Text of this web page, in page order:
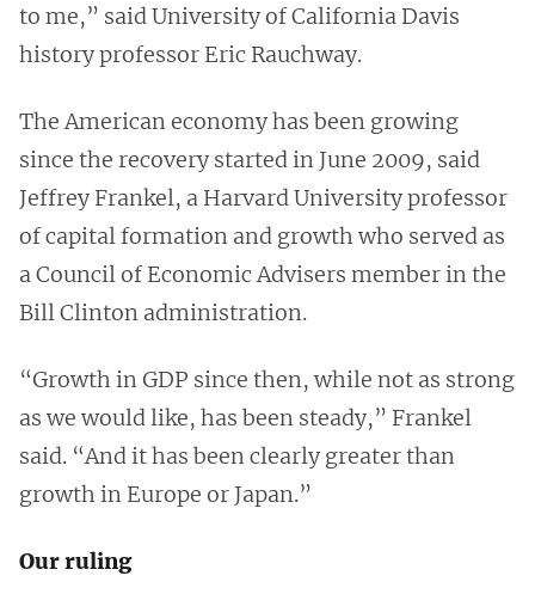
to me,” said University of California Davis
history professor Eric Rauchway.
The American economy has been growing
since the recovery started in June 2009, said
Jeffrey Frankel, a Harvard University professor
of capital formation and growth who served as
a Council of Economic Advisers member in the
Bill Clinton administration.
“Growth in GDP since then, while not as strong
as we would like, has been steady,” Frankel
said. “And it has been clearly greater than
growth in Europe or Japan.”
Our ruling